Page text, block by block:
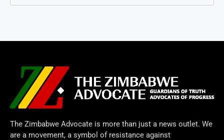
The Zimbabwe Advocate is more than just a news outlet. We
are a movement, a symbol of resistance against